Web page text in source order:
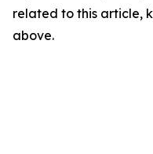
related to this article,
above.